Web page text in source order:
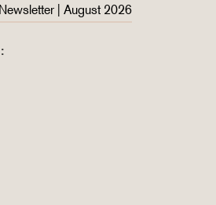
| August 2026